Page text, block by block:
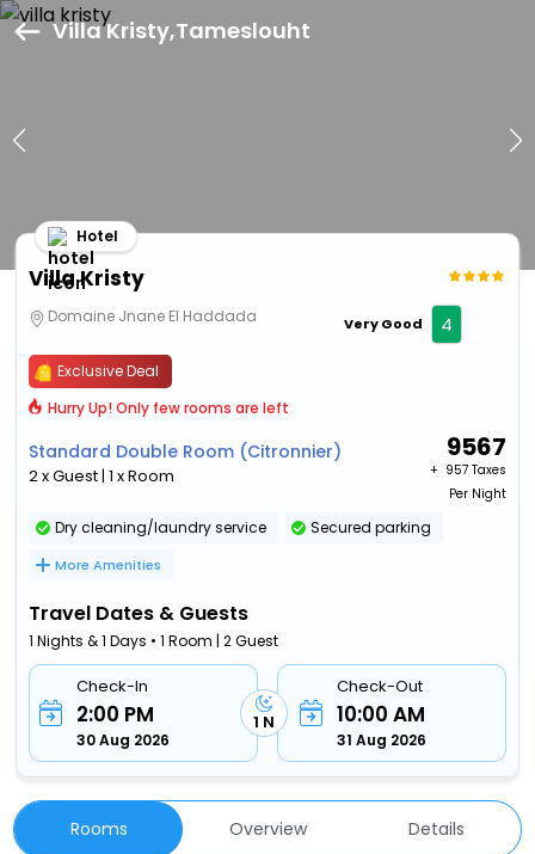
Villa Kristy,Tameslouht
Villa Kristy
Hotel
Domaine Jnane El Haddada Very Good 4
Exclusive Deal
Hurry Up! Only few rooms are left
Standard Double Room (Citronnier)
2 x Guest | 1 x Room
9567
+ ₹ 957 Taxes
Per Night
Dry cleaning/laundry service Secured parking
More Amenities
Travel Dates & Guests
1 Nights & 1 Days • 1 Room | 2 Guest
Check-In
2:00 PM
30 Aug 2026
1 N
Check-Out
10:00 AM
31 Aug 2026
Rooms Overview Details